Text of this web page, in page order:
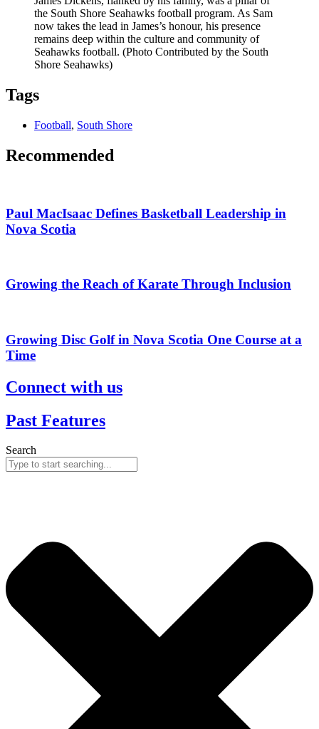
the South Shore Seahawks football program. As Sam
now takes the lead in James’s honour, his presence
remains deep within the culture and community of
Seahawks football. (Photo Contributed by the South
Shore Seahawks)
Tags
Football, South Shore
Recommended
Paul MacIsaac Defines Basketball Leadership in
Nova Scotia
Growing the Reach of Karate Through Inclusion
Growing Disc Golf in Nova Scotia One Course at a
Time
Connect with us
Past Features
Search